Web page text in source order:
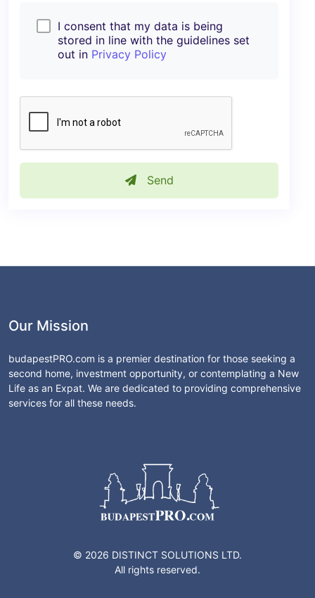
I consent that my data is being
stored in line with the guidelines set
out in Privacy Policy
Send
Our Mission
budapestPRO.com is a premier destination for those seeking a
second home, investment opportunity, or contemplating a New
Life as an Expat. We are dedicated to providing comprehensive
services for all these needs.
© 2026 DISTINCT SOLUTIONS LTD.
All rights reserved.